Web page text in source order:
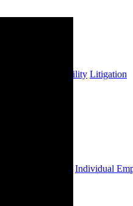
Insurance & Liability Litigation
Individual